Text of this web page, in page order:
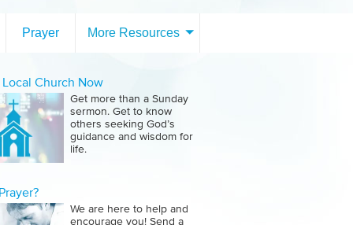
Prayer More Resources
Local Church Now
Get more than a Sunday
sermon. Get to know
others seeking God’s
guidance and wisdom for
life.
We are here to help and
encourage you! Send a